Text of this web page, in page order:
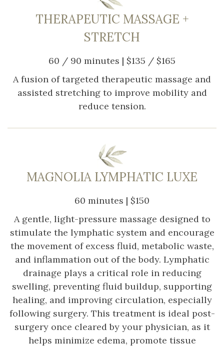
THERAPEUTIC MASSAGE +
STRETCH
60 / 90 minutes | $135 / $165
A fusion of targeted therapeutic massage and
assisted stretching to improve mobility and
reduce tension.
MAGNOLIA LYMPHATIC LUXE
60 minutes | $150
A gentle, light-pressure massage designed to
stimulate the lymphatic system and encourage
the movement of excess fluid, metabolic waste,
and inflammation out of the body. Lymphatic
drainage plays a critical role in reducing
swelling, preventing fluid buildup, supporting
healing, and improving circulation, especially
following surgery. This treatment is ideal post-
surgery once cleared by your physician, as it
helps minimize edema, promote tissue